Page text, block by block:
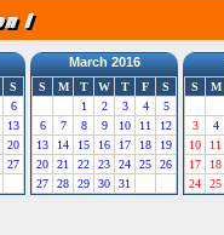
S
6
13
20
27
March 2016
S M T W T F
S
1
2 3 4
5
6
7 8 9 10 11
12
13
14 15 16 17 18
19
20
21 22 23 24 25
26
27
28 29 30 31
S M
3
4
10
11
17
18
24
25